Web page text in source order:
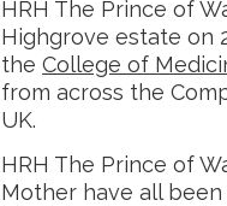
HRH The Prince of
Highgrove estate on
the College of
from across the
UK.
HRH The Prince of
Mother have all